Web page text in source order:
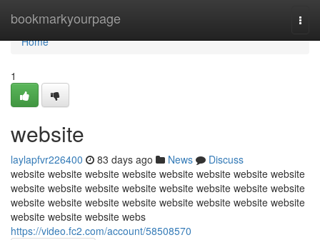
bookmarkyourpage
Home
Home
1
website
laylapfvr226400 83 days ago News
Discuss
website website website website website website website website
website website website website website website website website
website website website website website website website website
website website website webs
https://video.fc2.com/account/58508570